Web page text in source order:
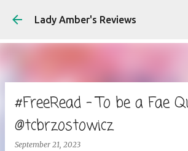
Skip to main content
Lady Amber's Reviews
#FreeRead - To be a Fae
@tcbrzostowicz
September 21, 2023